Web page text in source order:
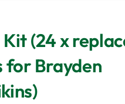
Kit (24 x
for Brayden